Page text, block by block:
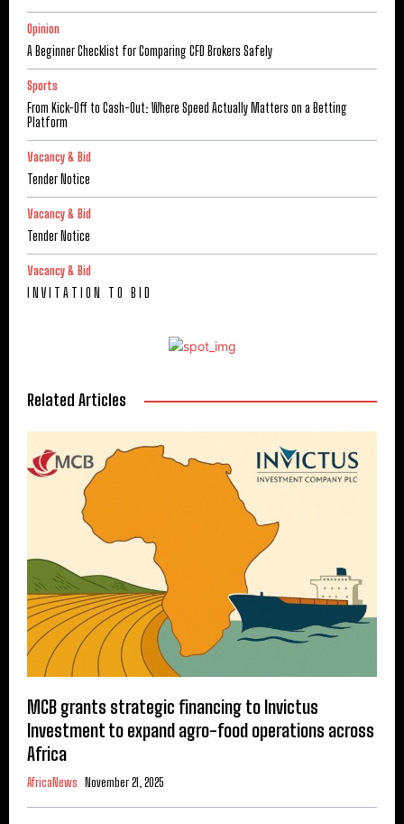
Opinion
A Beginner Checklist for Comparing CFD Brokers Safely
Sports
From Kick-Off to Cash-Out: Where Speed Actually Matters on a Betting
Platform
Vacancy & Bid
Tender Notice
Vacancy & Bid
Tender Notice
Vacancy & Bid
I N V I T A T I O N T O B I D
Related Articles
MCB grants strategic financing to Invictus
Investment to expand agro-food operations across
Africa
AfricaNews November 21, 2025